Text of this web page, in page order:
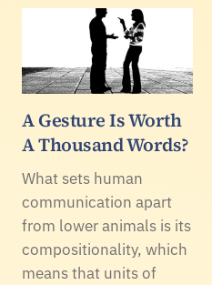
A Gesture Is Worth
A Thousand Words?
What sets human
communication apart
from lower animals is its
compositionality, which
means that units of